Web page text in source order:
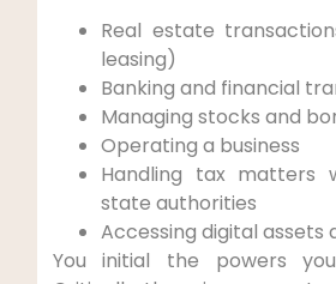
Real estate
leasing)
Banking and financial
Managing stocks and
Operating a business
Handling tax matters
state authorities
Accessing digital assets
You initial the powers